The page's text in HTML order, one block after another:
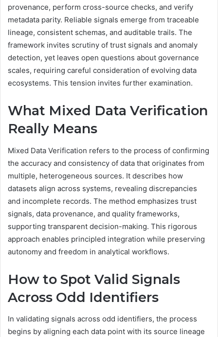
provenance, perform cross-source checks, and verify
metadata parity. Reliable signals emerge from traceable
lineage, consistent schemas, and auditable trails. The
framework invites scrutiny of trust signals and anomaly
detection, yet leaves open questions about governance
scales, requiring careful consideration of evolving data
ecosystems. This tension invites further examination.
What Mixed Data Verification
Really Means
Mixed Data Verification refers to the process of confirming
the accuracy and consistency of data that originates from
multiple, heterogeneous sources. It describes how
datasets align across systems, revealing discrepancies
and incomplete records. The method emphasizes trust
signals, data provenance, and quality frameworks,
supporting transparent decision-making. This rigorous
approach enables principled integration while preserving
autonomy and freedom in analytical workflows.
How to Spot Valid Signals
Across Odd Identifiers
In validating signals across odd identifiers, the process
begins by aligning each data point with its source lineage